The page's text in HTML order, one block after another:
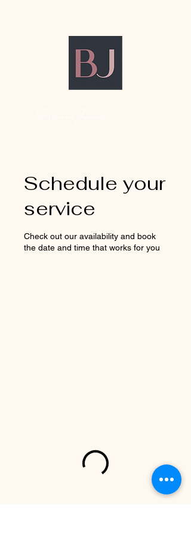
Schedule your
service
Check out our availability and book
the date and time that works for you